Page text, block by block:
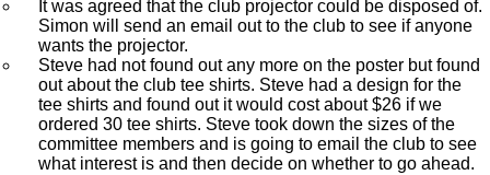
It was agreed that the club projector could be disposed of.
Simon will send an email out to the club to see if anyone
wants the projector.
Steve had not found out any more on the poster but found
out about the club tee shirts. Steve had a design for the
tee shirts and found out it would cost about $26 if we
ordered 30 tee shirts. Steve took down the sizes of the
committee members and is going to email the club to see
what interest is and then decide on whether to go ahead.